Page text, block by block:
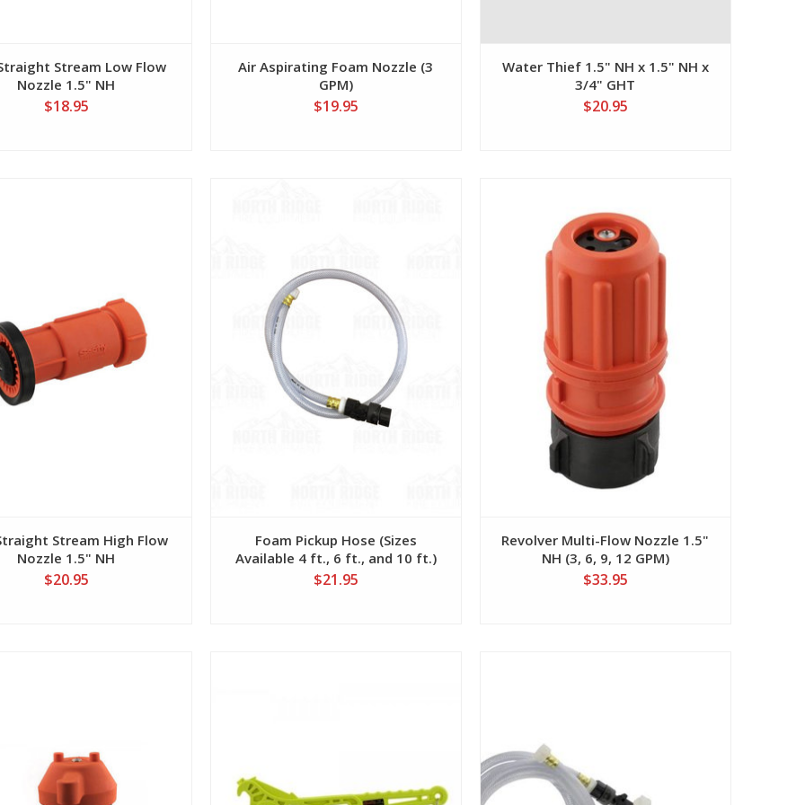
Stream Low Flow
Nozzle 1.5" NH
$18.95
Air Aspirating Foam Nozzle (3
GPM)
$19.95
Water Thief 1.5" NH x 1.5" NH x
3/4" GHT
$20.95
Stream High Flow
Nozzle 1.5" NH
$20.95
Foam Pickup Hose (Sizes
Available 4 ft., 6 ft., and 10 ft.)
$21.95
View
Revolver Multi-Flow Nozzle 1.5"
NH (3, 6, 9, 12 GPM)
$33.95